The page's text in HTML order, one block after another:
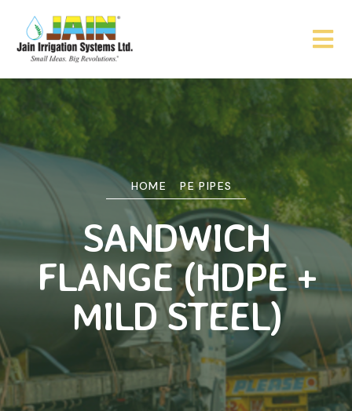
HOME PE PIPES
SANDWICH
FLANGE (HDPE +
MILD STEEL)